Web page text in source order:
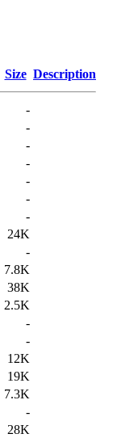
Size Description
-
-
-
-
-
-
-
24K
-
7.8K
38K
2.5K
-
-
12K
19K
7.3K
-
28K